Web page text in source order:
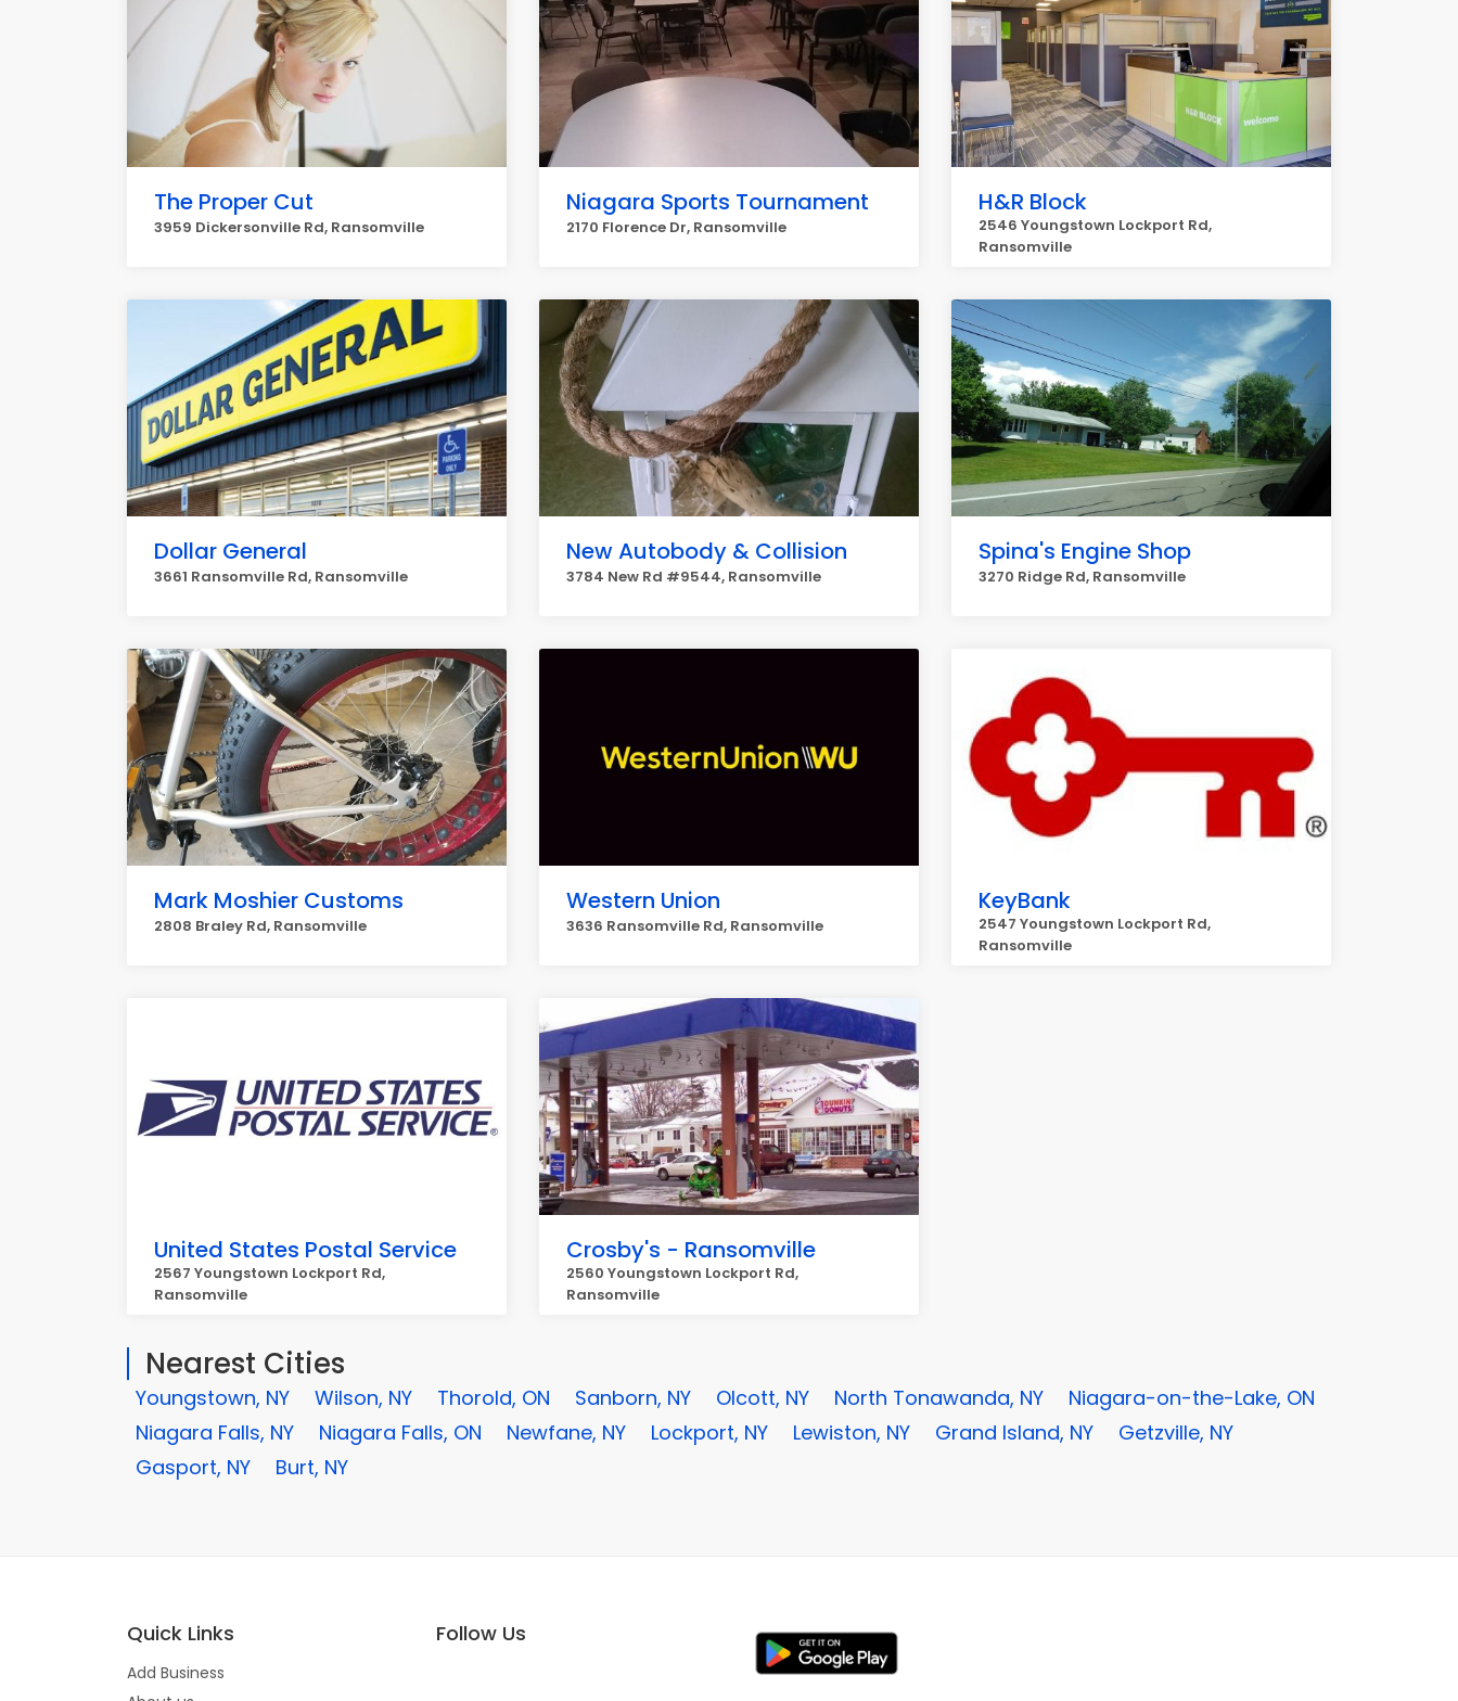
The Proper Cut
3959 Dickersonville Rd, Ransomville
Niagara Sports Tournament
2170 Florence Dr, Ransomville
H&R Block
2546 Youngstown Lockport Rd,
Ransomville
Dollar General
3661 Ransomville Rd, Ransomville
New Autobody & Collision
3784 New Rd #9544, Ransomville
Spina's Engine Shop
3270 Ridge Rd, Ransomville
Mark Moshier Customs
2808 Braley Rd, Ransomville
Western Union
3636 Ransomville Rd, Ransomville
KeyBank
2547 Youngstown Lockport Rd,
Ransomville
United States Postal Service
2567 Youngstown Lockport Rd,
Ransomville
Crosby's - Ransomville
2560 Youngstown Lockport Rd,
Ransomville
Nearest Cities
Youngstown, NY Wilson, NY Thorold, ON Sanborn, NY Olcott, NY North Tonawanda, NY
Niagara-on-the-Lake, ON
Niagara Falls, NY
Niagara Falls, ON Newfane, NY Lockport, NY Lewiston, NY Grand Island, NY
Getzville, NY
Gasport, NY
Burt, NY
Quick Links
Add Business
Follow Us